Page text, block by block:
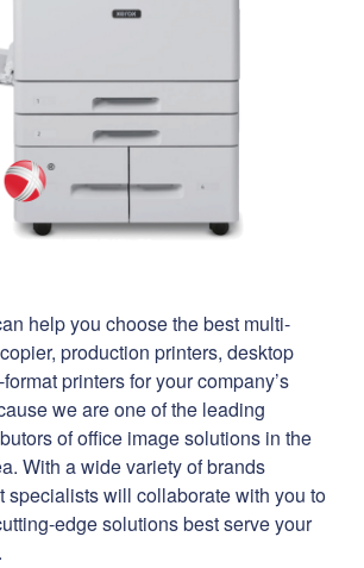
help you choose the best multi-
production printers, desktop
printers for your company’s
we are one of the leading
of office image solutions in the
With a wide variety of brands
specialists will collaborate with you to
edge solutions best serve your